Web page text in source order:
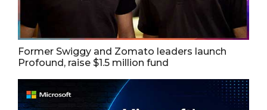
Former Swiggy and Zomato leaders launch
Profound, raise $1.5 million fund